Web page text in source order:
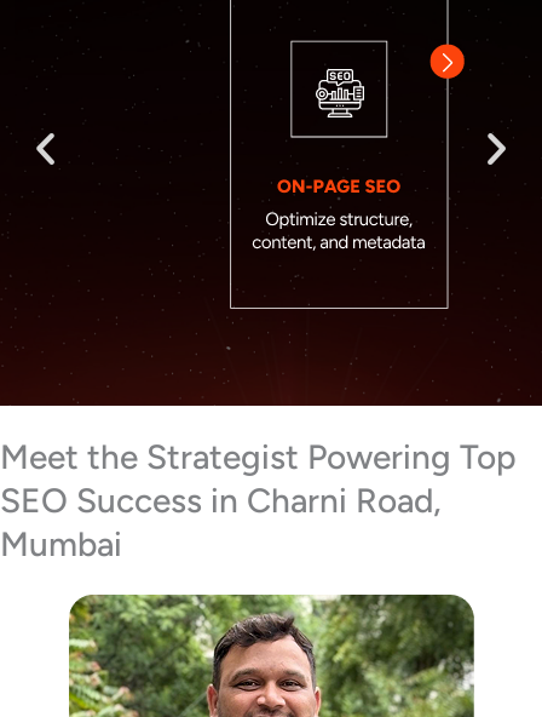
Meet the Strategist Powering Top
SEO Success in Charni Road,
Mumbai